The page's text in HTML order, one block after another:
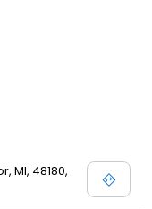
MI, 48180,